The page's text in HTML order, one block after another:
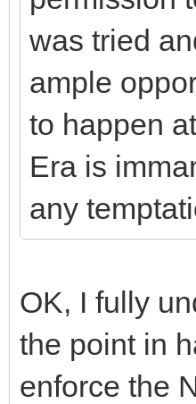
was tried
ample
to happen
Era is
any
OK, I fully
the point in
enforce the